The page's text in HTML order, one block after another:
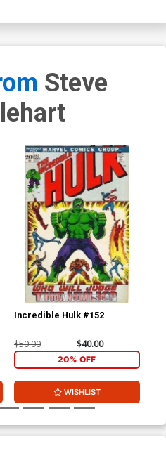
Steve
Incredible Hulk #152
$50.00 $40.00
20% OFF
WISHLIST